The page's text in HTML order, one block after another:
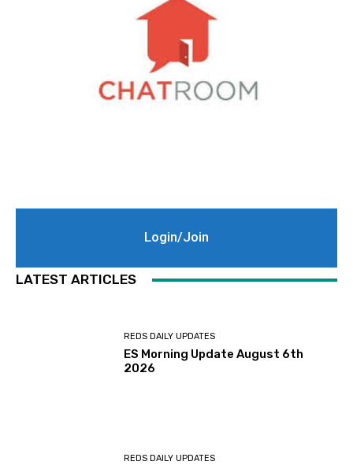
Login/Join
LATEST ARTICLES
REDS DAILY UPDATES
ES Morning Update August 6th
2026
REDS DAILY UPDATES